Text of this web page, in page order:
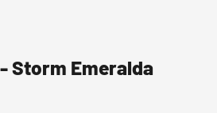
Storm Emeralda